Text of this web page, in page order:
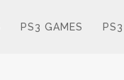
PS3 GAMES